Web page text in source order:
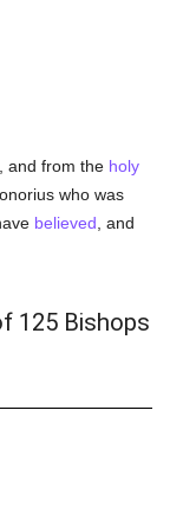
and from the holy
who was
believed , and
125 Bishops